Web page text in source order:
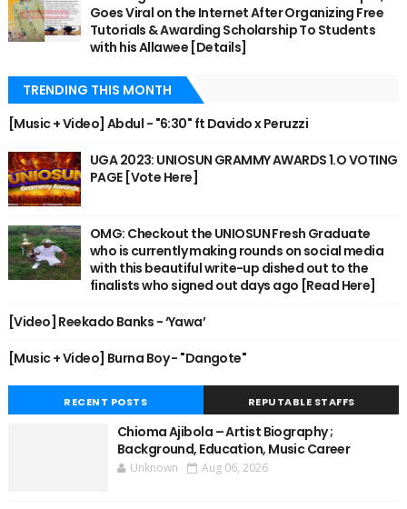
Goes Viral on the Internet After Organizing Free
Tutorials & Awarding Scholarship To Students
with his Allawee [Details]
TRENDING THIS MONTH
[Music + Video] Abdul - "6:30" ft Davido x Peruzzi
UGA 2023: UNIOSUN GRAMMY AWARDS 1.O VOTING
PAGE [Vote Here]
OMG: Checkout the UNIOSUN Fresh Graduate
who is currently making rounds on social media
with this beautiful write-up dished out to the
finalists who signed out days ago [Read Here]
[Video] Reekado Banks - ‘Yawa’
[Music + Video] Burna Boy - "Dangote"
RECENT POSTS REPUTABLE STAFFS
Chioma Ajibola – Artist Biography ;
Background, Education, Music Career
Unknown Aug 06, 2026